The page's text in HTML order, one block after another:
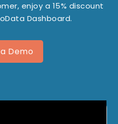
enjoy a 15% discount
Dashboard.
Demo